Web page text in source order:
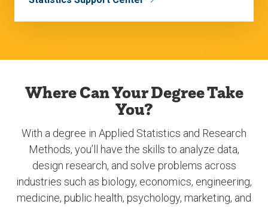
Where Can Your Degree Take
You?
With a degree in Applied Statistics and Research
Methods, you’ll have the skills to analyze data,
design research, and solve problems across
industries such as biology, economics, engineering,
medicine, public health, psychology, marketing, and